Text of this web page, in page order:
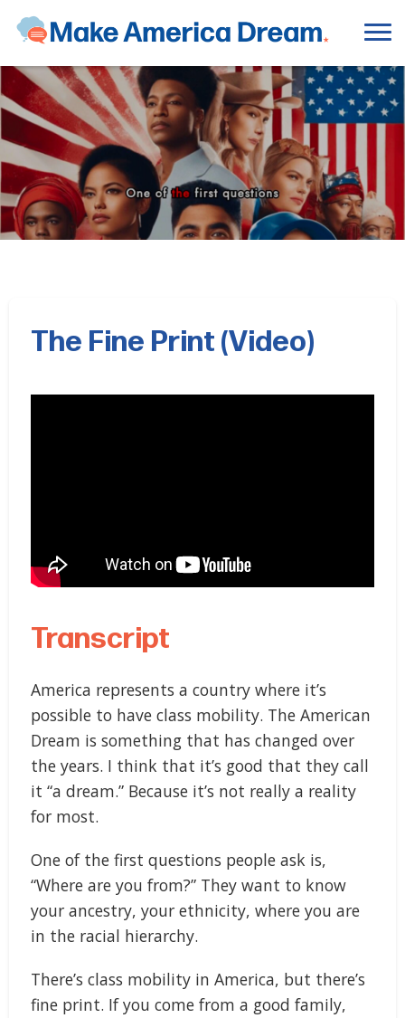
The Fine Print (Video)
Transcript
America represents a country where it’s
possible to have class mobility. The American
Dream is something that has changed over
the years. I think that it’s good that they call
it “a dream.” Because it’s not really a reality
for most.
One of the first questions people ask is,
“Where are you from?” They want to know
your ancestry, your ethnicity, where you are
in the racial hierarchy.
There’s class mobility in America, but there’s
fine print. If you come from a good family,